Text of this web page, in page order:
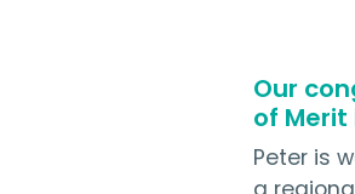
Our
of Merit
Peter is